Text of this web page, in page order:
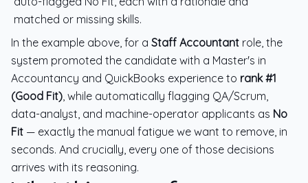
matched or missing skills.
In the example above, for a Staff Accountant role, the
system promoted the candidate with a Master's in
Accountancy and QuickBooks experience to rank #1
(Good Fit), while automatically flagging QA/Scrum,
data-analyst, and machine-operator applicants as No
Fit — exactly the manual fatigue we want to remove, in
seconds. And crucially, every one of those decisions
arrives with its reasoning.